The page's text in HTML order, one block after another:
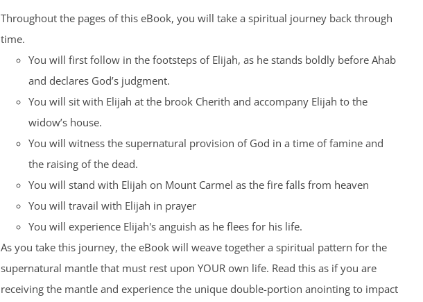
Throughout the pages of this eBook, you will take a spiritual journey back through
time.
You will first follow in the footsteps of Elijah, as he stands boldly before Ahab
and declares God’s judgment.
You will sit with Elijah at the brook Cherith and accompany Elijah to the
widow’s house.
You will witness the supernatural provision of God in a time of famine and
the raising of the dead.
You will stand with Elijah on Mount Carmel as the fire falls from heaven
You will travail with Elijah in prayer
You will experience Elijah's anguish as he flees for his life.
As you take this journey, the eBook will weave together a spiritual pattern for the
supernatural mantle that must rest upon YOUR own life. Read this as if you are
receiving the mantle and experience the unique double-portion anointing to impact